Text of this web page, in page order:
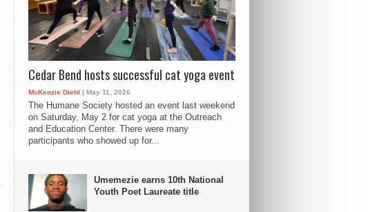
Cedar Bend hosts successful cat yoga event
McKenzie Diehl | May 11, 2026
The Humane Society hosted an event last weekend
on Saturday, May 2 for cat yoga at the Outreach
and Education Center. There were many
participants who showed up for...
Umemezie earns 10th National
Youth Poet Laureate title